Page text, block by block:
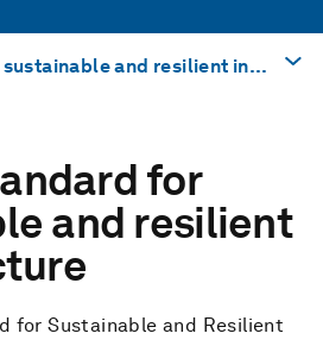
SuRe® standard for sustainable and resilient infrastructure
and resilient
载PDF文件
for
and resilient
for Sustainable and Resilient